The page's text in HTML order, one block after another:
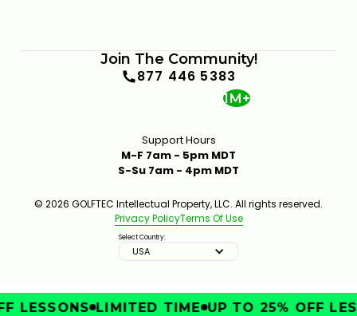
Join The Community!
877 446 5383
1M+
Support Hours
M-F 7am - 5pm MDT
S-Su 7am - 4pm MDT
© 2026 GOLFTEC Intellectual Property, LLC. All rights reserved.
Privacy PolicyTerms Of Use
Select Country:
USA
LESSONS LIMITED TIME UP TO 25% OFF